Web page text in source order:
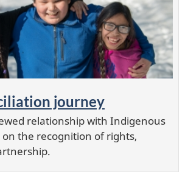
journey
relationship with Indigenous
on the recognition of rights,